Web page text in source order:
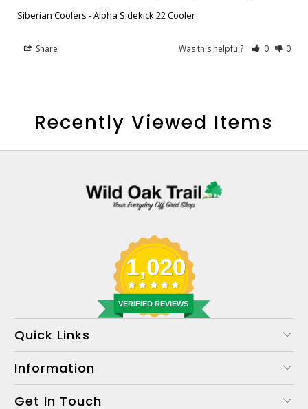
Siberian Coolers - Alpha Sidekick 22 Cooler
Share Was this helpful? 0 0
Recently Viewed Items
1,020
VERIFIED REVIEWS
Quick Links
Information
Get In Touch